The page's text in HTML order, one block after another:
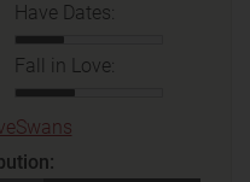
Have Dates:
Fall in Love: